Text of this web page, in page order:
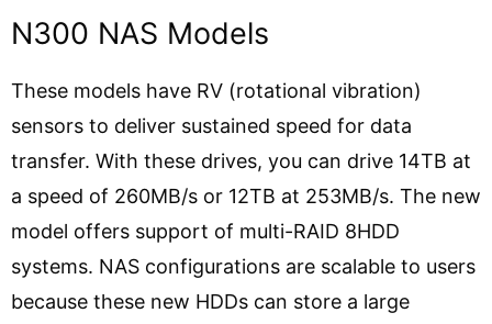
N300 NAS Models
These models have RV (rotational vibration)
sensors to deliver sustained speed for data
transfer. With these drives, you can drive 14TB at
a speed of 260MB/s or 12TB at 253MB/s. The new
model offers support of multi-RAID 8HDD
systems. NAS configurations are scalable to users
because these new HDDs can store a large